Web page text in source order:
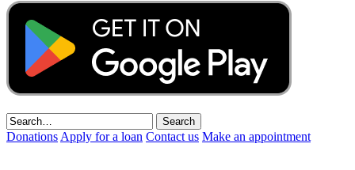
DonationsApply for a loan Contact us Make an appointment